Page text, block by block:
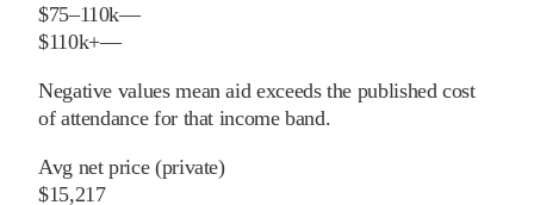
$75–110k—
$110k+—
Negative values mean aid exceeds the published cost
of attendance for that income band.
Avg net price (private)
$15,217